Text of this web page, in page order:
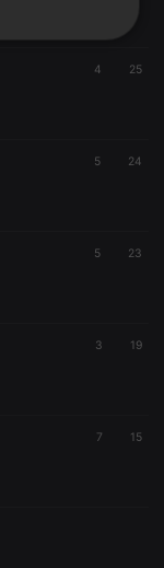
4 25
5 24
5 23
3 19
7 15
properly
Description